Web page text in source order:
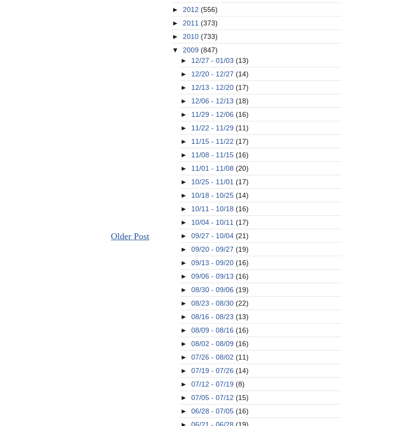
Older Post
► 2012 (556)
► 2011 (373)
► 2010 (733)
▼ 2009 (847)
► 12/27 - 01/03 (13)
► 12/20 - 12/27 (14)
► 12/13 - 12/20 (17)
► 12/06 - 12/13 (18)
► 11/29 - 12/06 (16)
► 11/22 - 11/29 (11)
► 11/15 - 11/22 (17)
► 11/08 - 11/15 (16)
► 11/01 - 11/08 (20)
► 10/25 - 11/01 (17)
► 10/18 - 10/25 (14)
► 10/11 - 10/18 (16)
► 10/04 - 10/11 (17)
► 09/27 - 10/04 (21)
► 09/20 - 09/27 (19)
► 09/13 - 09/20 (16)
► 09/06 - 09/13 (16)
► 08/30 - 09/06 (19)
► 08/23 - 08/30 (22)
► 08/16 - 08/23 (13)
► 08/09 - 08/16 (16)
► 08/02 - 08/09 (16)
► 07/26 - 08/02 (11)
► 07/19 - 07/26 (14)
► 07/12 - 07/19 (8)
► 07/05 - 07/12 (15)
► 06/28 - 07/05 (16)